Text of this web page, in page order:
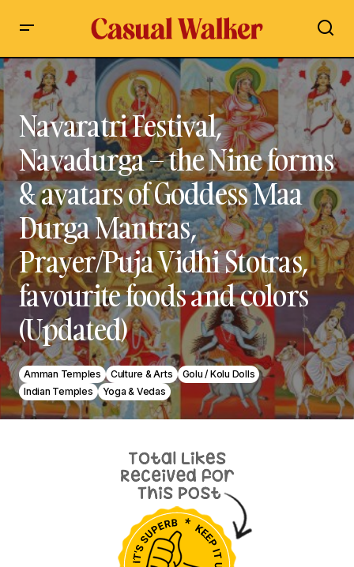
Navaratri Festival, Navadurga – the Nine forms & avatars of
Goddess Maa Durga Mantras, Prayer/Puja Vidhi Stotras,
favourite foods and colors (Updated)
Navaratri Festival,
Navadurga – the Nine forms
& avatars of Goddess Maa
Durga Mantras,
Prayer/Puja Vidhi Stotras,
favourite foods and colors
(Updated)
Amman Temples Culture & Arts
Golu / Kolu Dolls
Indian Temples
Yoga & Vedas